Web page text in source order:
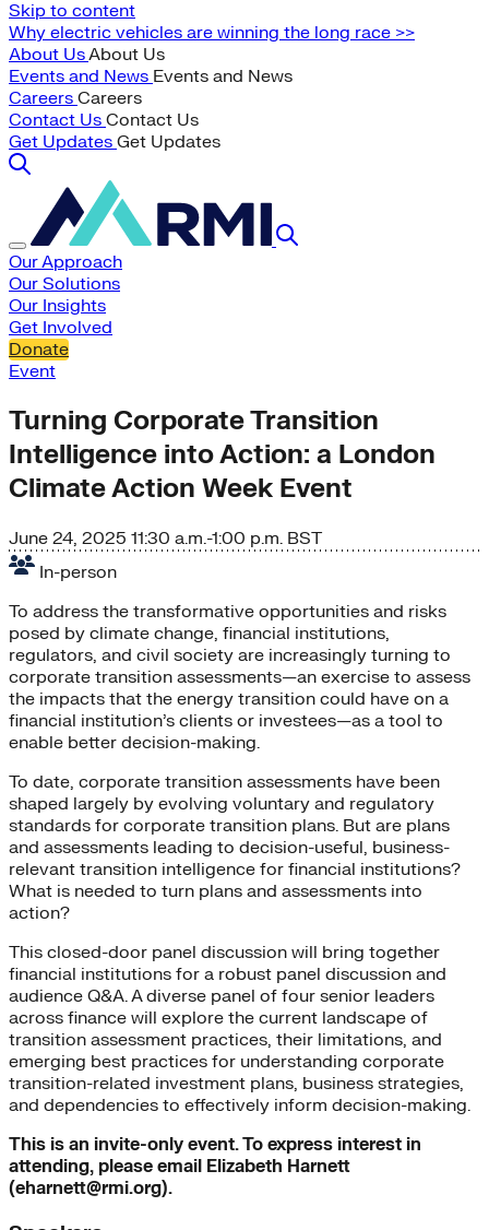
Skip to content
Why electric vehicles are winning the long race >>
About UsAbout Us
Events and News Events and News
Careers Careers
Contact Us Contact Us
Get Updates Get Updates
Our Approach
Our Solutions
Our Insights
Get Involved
Donate
Event
Turning Corporate Transition
Intelligence into Action: a London
Climate Action Week Event
June 24, 2025 11:30 a.m.-1:00 p.m. BST
In-person
To address the transformative opportunities and risks
posed by climate change, financial institutions,
regulators, and civil society are increasingly turning to
corporate transition assessments—an exercise to assess
the impacts that the energy transition could have on a
financial institution’s clients or investees—as a tool to
enable better decision-making.
To date, corporate transition assessments have been
shaped largely by evolving voluntary and regulatory
standards for corporate transition plans. But are plans
and assessments leading to decision-useful, business-
relevant transition intelligence for financial institutions?
What is needed to turn plans and assessments into
action?
This closed-door panel discussion will bring together
financial institutions for a robust panel discussion and
audience Q&A. A diverse panel of four senior leaders
across finance will explore the current landscape of
transition assessment practices, their limitations, and
emerging best practices for understanding corporate
transition-related investment plans, business strategies,
and dependencies to effectively inform decision-making.
This is an invite-only event. To express interest in
attending, please email Elizabeth Harnett
(eharnett@rmi.org).